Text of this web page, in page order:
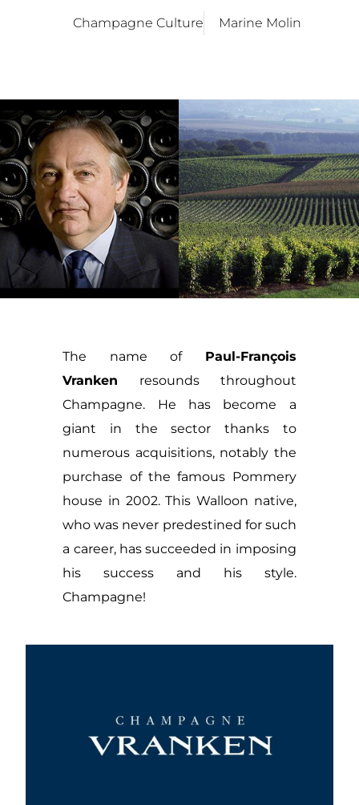
Champagne Culture Marine Molin
The name of Paul-François
Vranken resounds throughout
Champagne. He has become a
giant in the sector thanks to
numerous acquisitions, notably the
purchase of the famous Pommery
house in 2002. This Walloon native,
who was never predestined for such
a career, has succeeded in imposing
his success and his style.
Champagne!